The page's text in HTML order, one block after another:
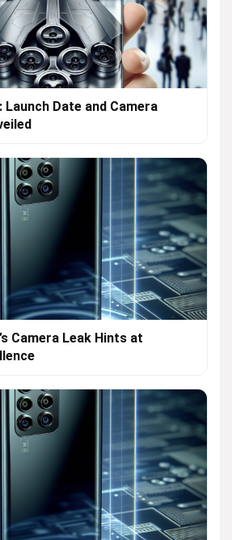
Launch Date and Camera
Camera Leak Hints at